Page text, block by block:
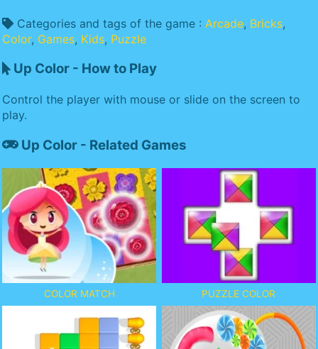
Categories and tags of the game : Arcade, Bricks,
Color, Games, Kids, Puzzle
Up Color - How to Play
Control the player with mouse or slide on the screen to
play.
Up Color - Related Games
COLOR MATCH PUZZLE COLOR